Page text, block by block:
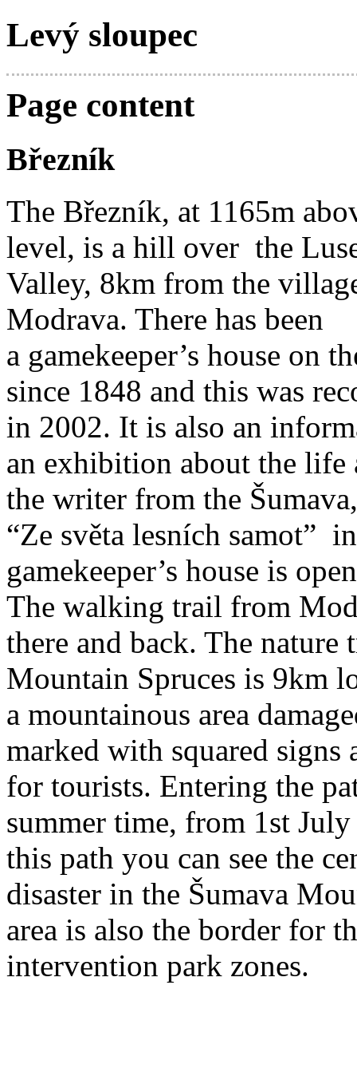
Levý sloupec
Page content
Březník
The Březník, at 1165m
level, is a hill over the
Valley, 8km from the
Modrava. There has been
a gamekeeper’s house on
since 1848 and this was
in 2002. It is also an
an exhibition about the
the writer from the
“Ze světa lesních samot”
gamekeeper’s house is
The walking trail from
there and back. The
Mountain Spruces is 9km
a mountainous area
marked with squared signs
for tourists. Entering the
summer time, from 1st
this path you can see the
disaster in the Šumava
area is also the border for
intervention park zones.